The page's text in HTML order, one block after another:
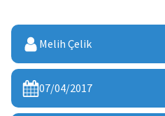
Melih Çelik
07/04/2017